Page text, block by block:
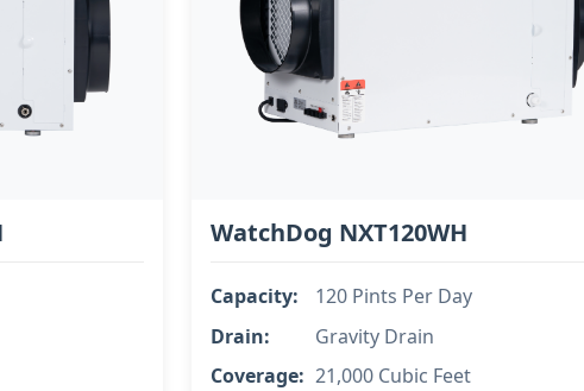
WatchDog NXT120WH
Capacity:
120 Pints Per Day
Drain:
Gravity Drain
Coverage: 21,000 Cubic Feet